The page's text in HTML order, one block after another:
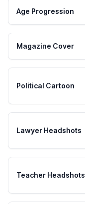
Age Progression
Magazine Cover
Political Cartoon
Lawyer Headshots
Teacher Headshots